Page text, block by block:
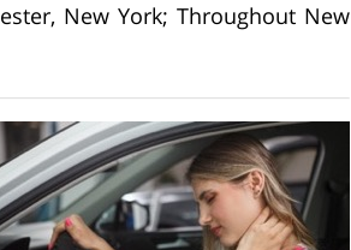
New York; Throughout New